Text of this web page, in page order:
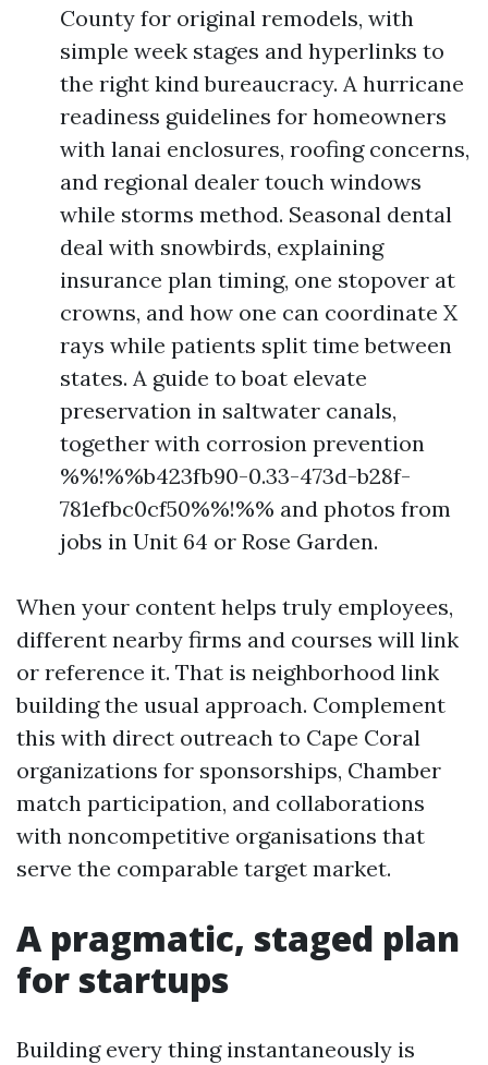
County for original remodels, with
simple week stages and hyperlinks to
the right kind bureaucracy. A hurricane
readiness guidelines for homeowners
with lanai enclosures, roofing concerns,
and regional dealer touch windows
while storms method. Seasonal dental
deal with snowbirds, explaining
insurance plan timing, one stopover at
crowns, and how one can coordinate X
rays while patients split time between
states. A guide to boat elevate
preservation in saltwater canals,
together with corrosion prevention
%%!%%b423fb90-0.33-473d-b28f-
781efbc0cf50%%!%% and photos from
jobs in Unit 64 or Rose Garden.
When your content helps truly employees,
different nearby firms and courses will link
or reference it. That is neighborhood link
building the usual approach. Complement
this with direct outreach to Cape Coral
organizations for sponsorships, Chamber
match participation, and collaborations
with noncompetitive organisations that
serve the comparable target market.
A pragmatic, staged plan
for startups
Building every thing instantaneously is